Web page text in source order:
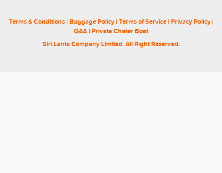
Terms & Conditions| Baggage Policy| Terms of Service| Privacy Policy|
Q&A| Private Chater Boat
Siri Lanta Company Limited. All Right Reserved.